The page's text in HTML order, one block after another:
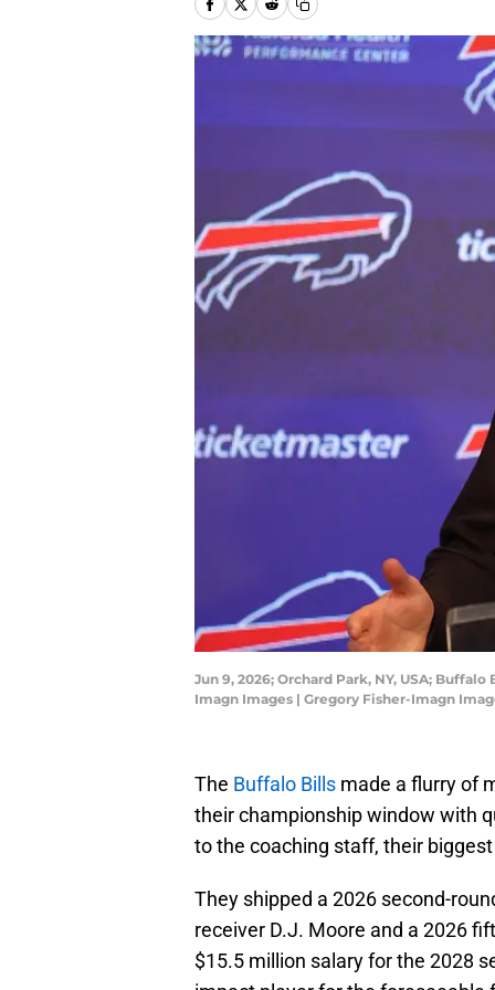
Jun 9, 2026; Orchard Park, NY, USA;
Imagn Images | Gregory Fisher-Imagn
The Buffalo Bills made a flurry of
their championship window with
to the coaching staff, their
They shipped a 2026 second-
receiver D.J. Moore and a 2026
$15.5 million salary for the 2028